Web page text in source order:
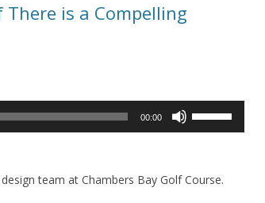
There is a Compelling
00:00
to
team at Chambers Bay Golf Course.